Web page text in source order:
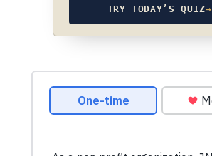
TRY TODAY’S QUIZ→